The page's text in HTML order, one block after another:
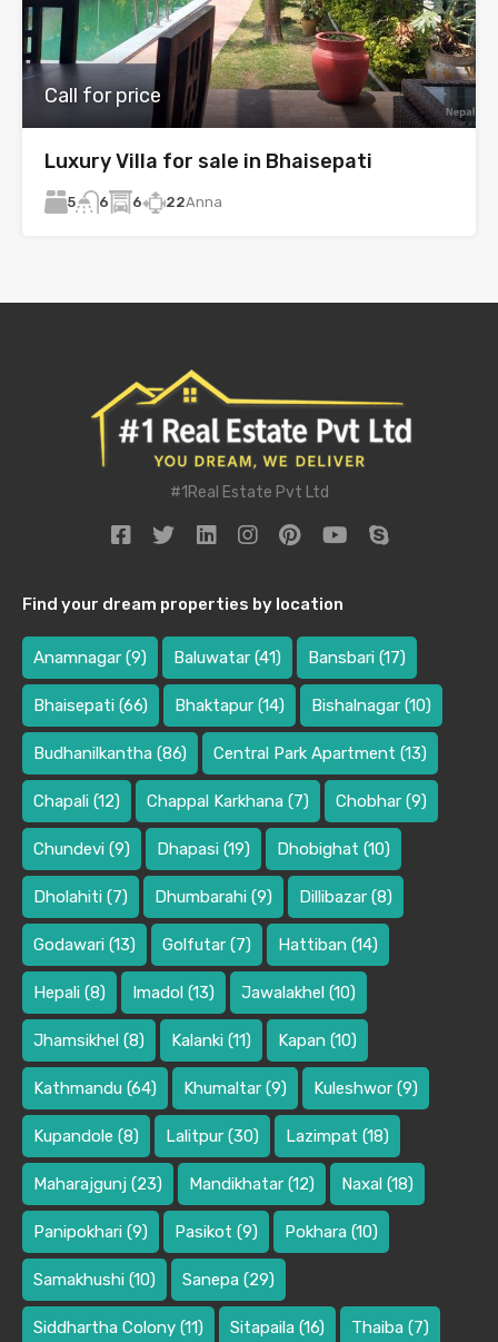
Call for price
Luxury Villa for sale in Bhaisepati
5 6 6 22Anna
#1Real Estate Pvt Ltd
Find your dream properties by location
Anamnagar (9) Baluwatar (41) Bansbari (17)
Bhaisepati (66) Bhaktapur (14) Bishalnagar (10)
Budhanilkantha (86) Central Park Apartment (13)
Chapali (12) Chappal Karkhana (7) Chobhar (9)
Chundevi (9) Dhapasi (19) Dhobighat (10)
Dholahiti (7) Dhumbarahi (9) Dillibazar (8)
Godawari (13) Golfutar (7) Hattiban (14)
Hepali (8) Imadol (13) Jawalakhel (10)
Jhamsikhel (8) Kalanki (11) Kapan (10)
Kathmandu (64) Khumaltar (9) Kuleshwor (9)
Kupandole (8) Lalitpur (30) Lazimpat (18)
Maharajgunj (23) Mandikhatar (12) Naxal (18)
Panipokhari (9) Pasikot (9) Pokhara (10)
Samakhushi (10) Sanepa (29)
Siddhartha Colony (11) Sitapaila (16) Thaiba (7)